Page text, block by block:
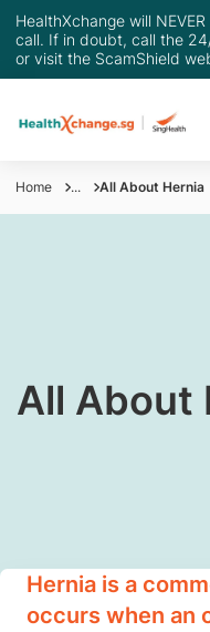
HealthXchange will
call. If in doubt, call the
or visit the ScamShield
Home ... All About Hernia
​All About
Hernia is a
occurs when an